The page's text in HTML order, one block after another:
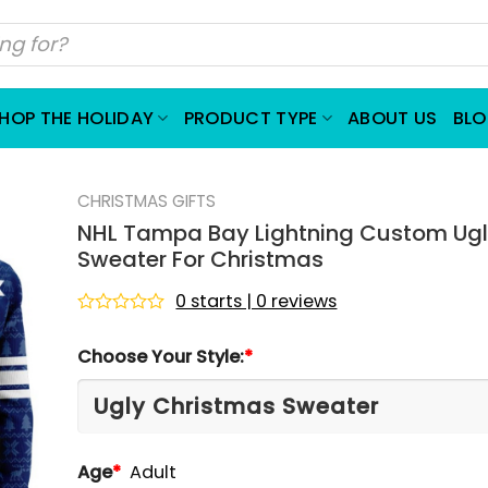
THE HOLIDAY PRODUCT TYPE ABOUT US
CHRISTMAS GIFTS
NHL Tampa Bay Lightning Custom
Sweater For Christmas
out
of
0 starts | 0 reviews
Choose Your Style:*
Age* Adult